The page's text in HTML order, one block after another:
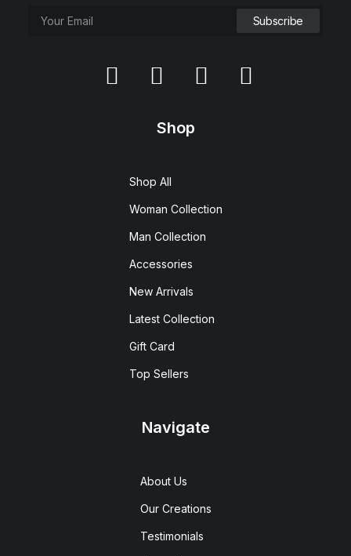
Shop
Shop All
Woman Collection
Man Collection
Accessories
New Arrivals
Latest Collection
Gift Card
Top Sellers
Navigate
About Us
Our Creations
Testimonials